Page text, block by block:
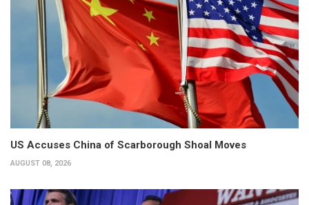
US Accuses China of Scarborough Shoal Moves
AUGUST 08, 2026